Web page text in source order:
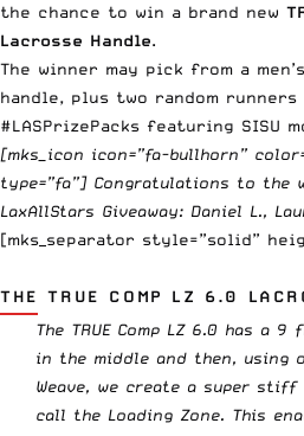
the chance to win a brand new
Lacrosse Handle.
The winner may pick from a men’s
handle, plus two random
#LASPrizePacks featuring SISU
[mks_icon icon=”fa-bullhorn”
type=”fa”] Congratulations to the
LaxAllStars Giveaway: Daniel L.,
[mks_separator style=”solid”
THE TRUE COMP LZ 6.0
The TRUE Comp LZ 6.0 has a 9
in the middle and then, using
Weave, we create a super
call the Loading Zone. This